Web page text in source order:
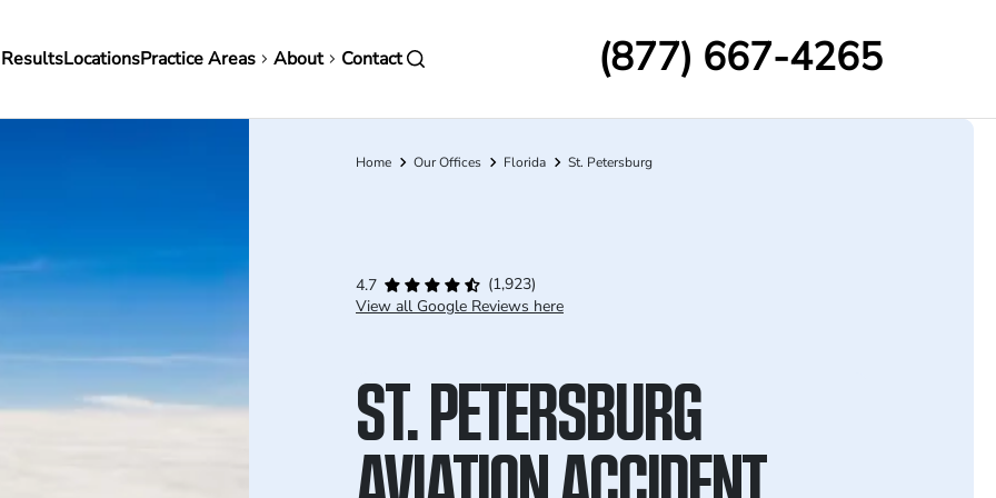
LocationsPractice Areas About Contact (877) 667-4265
Breadcrumb
Home Our Offices Florida St. Petersburg
4.7
(1,923)
View all Google Reviews here
ST. PETERSBURG